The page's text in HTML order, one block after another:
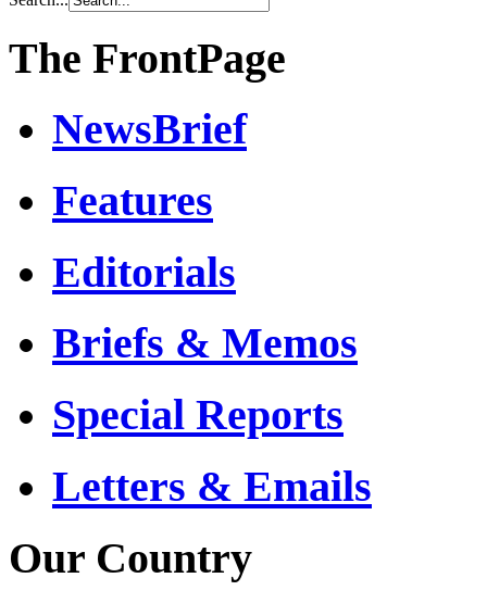
The FrontPage
NewsBrief
Features
Editorials
Briefs & Memos
Special Reports
Letters & Emails
Our Country